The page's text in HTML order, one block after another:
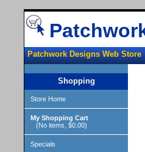
Patchwork Designs Web Store
Shopping
Store Home
My Shopping Cart
(No items, $0.00)
Specials